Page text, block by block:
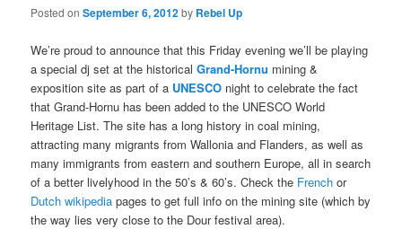
Posted onSeptember 6, 2012by Rebel Up
We’re proud to announce that this Friday evening we’ll be playing
a special dj set at the historicalGrand-Hornu mining &
exposition site as part of a UNESCO night to celebrate the fact
that Grand-Hornu has been added to the UNESCO World
Heritage List. The site has a long history in coal mining,
attracting many migrants from Wallonia and Flanders, as well as
many immigrants from eastern and southern Europe, all in search
of a better livelyhood in the 50’s & 60’s. Check the French or
Dutch wikipedia pages to get full info on the mining site (which by
the way lies very close to the Dour festival area).